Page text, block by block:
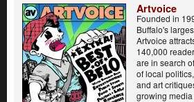
Artvoice
Founded in
Buffalo's
Artvoice
140,000
are in search
of local
and art
growing media